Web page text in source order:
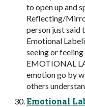
to open up and
Reflecting/
person just said
Emotional
seeing or
EMOTIONAL
emotion go by
others
Emotional